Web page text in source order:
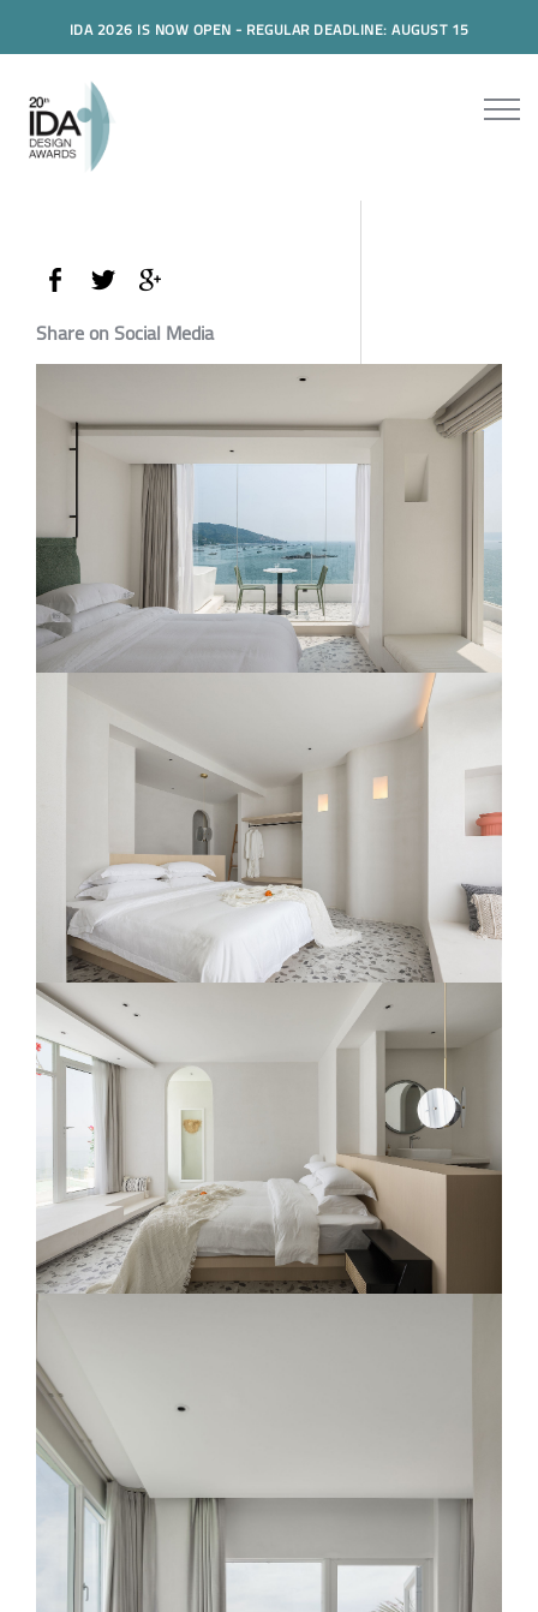
IDA 2026 IS NOW OPEN - REGULAR DEADLINE: AUGUST 15
Share on Social Media